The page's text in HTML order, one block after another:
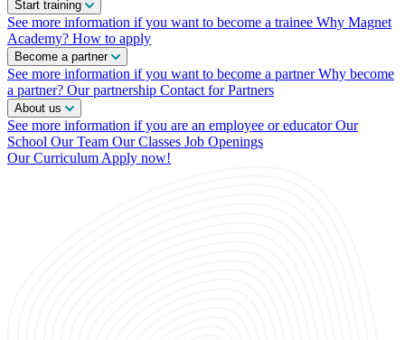
Start training
See more information if you want to become a trainee Why Magnet
Academy? How to apply
Become a partner
See more information if you want to become a partnerWhy become
a partner? Our partnership Contact for Partners
About us
See more information if you are an employee or educatorOur
School Our Team Our Classes Job Openings
Our Curriculum Apply now!